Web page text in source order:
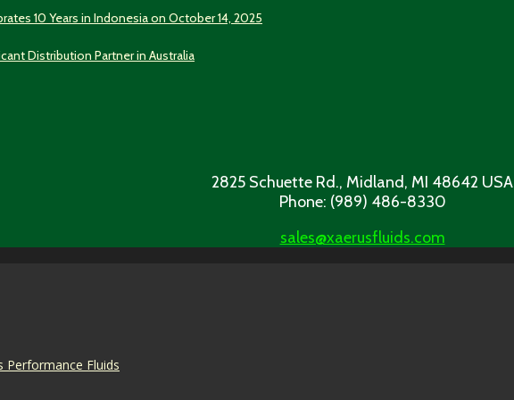
10 Years in Indonesia on October 14, 2025
Distribution Partner in Australia
2825 Schuette Rd., Midland, MI 48642 USA
Phone: (989) 486-8330
sales@xaerusfluids.com
Performance Fluids